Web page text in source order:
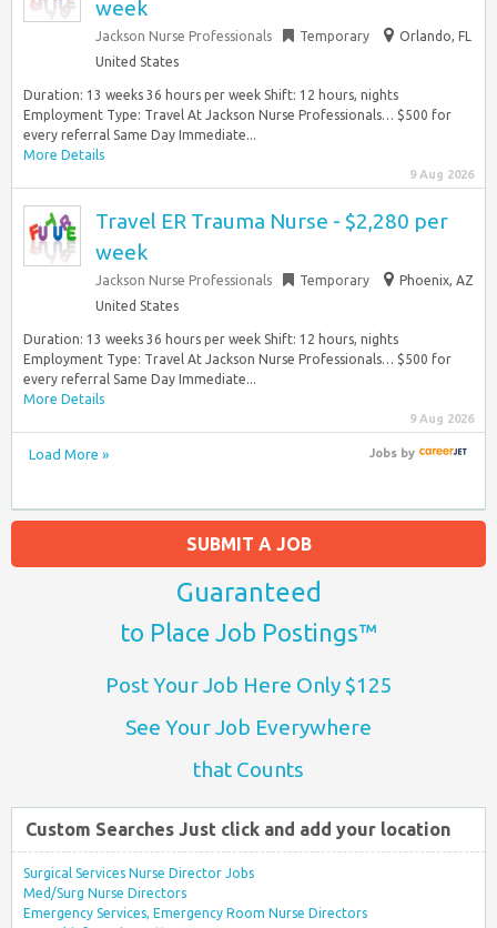
week
Jackson Nurse Professionals Temporary
Orlando, FL
United States
Duration: 13 weeks 36 hours per week Shift: 12 hours, nights
Employment Type: Travel At Jackson Nurse Professionals… $500 for
every referral Same Day Immediate...
More Details
9 Aug 2026
Travel ER Trauma Nurse - $2,280 per
week
Jackson Nurse Professionals Temporary
Phoenix, AZ
United States
Duration: 13 weeks 36 hours per week Shift: 12 hours, nights
Employment Type: Travel At Jackson Nurse Professionals… $500 for
every referral Same Day Immediate...
More Details
9 Aug 2026
Load More » Jobsby
SUBMIT A JOB
Guaranteed
to Place Job Postings™
Post Your Job Here Only $125
See Your Job Everywhere
that Counts
Custom Searches Just click and add your location
Surgical Services Nurse Director Jobs
Med/Surg Nurse Directors
Emergency Services, Emergency Room Nurse Directors